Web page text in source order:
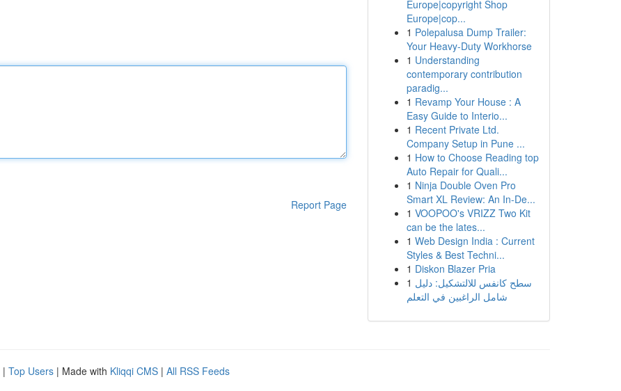
Report Page
Europe|copyright Shop
Europe|cop...
1 Polepalusa Dump Trailer:
Your Heavy-Duty Workhorse
1 Understanding
contemporary contribution
paradig...
1 Revamp Your House : A
Easy Guide to Interio...
1 Recent Private Ltd.
Company Setup in Pune ...
1 How to Choose Reading top
Auto Repair for Quali...
1 Ninja Double Oven Pro
Smart XL Review: An In-De...
1 VOOPOO's VRIZZ Two Kit
can be the lates...
1 Web Design India : Current
Styles & Best Techni...
1 Diskon Blazer Pria
1 سطح كانفس للالتشكيل: دليل
شامل الراغبين في التعلم
| Top Users | Made with Kliqqi CMS | All RSS Feeds